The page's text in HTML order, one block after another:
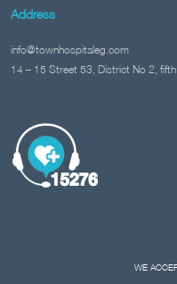
Address
info@townhospitaleg.com
14 – 15 Street 53, District No 2,
WE